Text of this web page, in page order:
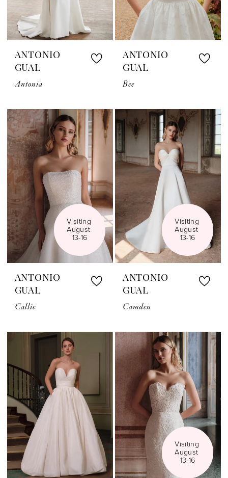
ANTONIO
GUAL
Antonia
ANTONIO
GUAL
Bee
Visiting
August
13-16
ANTONIO
GUAL
Callie
Visiting
August
13-16
ANTONIO
GUAL
Camden
Visiting
August
13-16